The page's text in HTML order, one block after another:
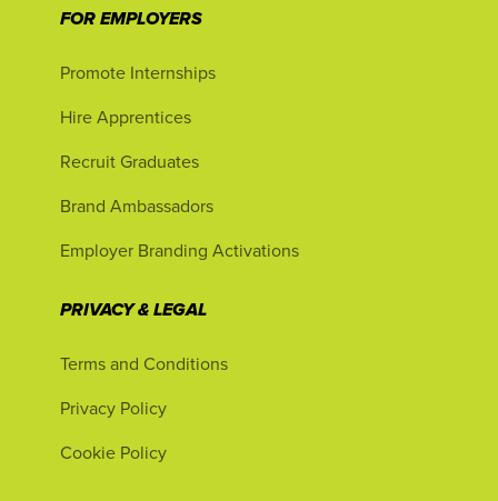
FOR EMPLOYERS
Promote Internships
Hire Apprentices
Recruit Graduates
Brand Ambassadors
Employer Branding Activations
PRIVACY & LEGAL
Terms and Conditions
Privacy Policy
Cookie Policy